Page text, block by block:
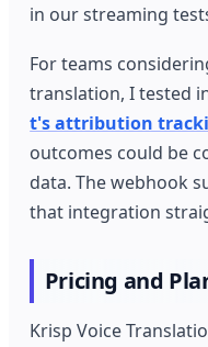
in our streaming
For teams
translation, I tested
t's attribution
outcomes could be
data. The webhook
that integration
Pricing and
Krisp Voice